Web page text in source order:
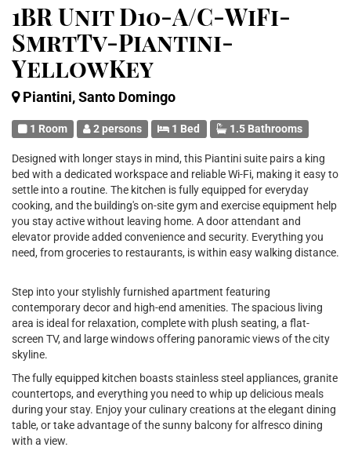
1BR Unit D10-A/C-WiFi-
SmrtTv-Piantini-
YellowKey
Piantini, Santo Domingo
1 Room 2 persons 1 Bed 1.5 Bathrooms
Designed with longer stays in mind, this Piantini suite pairs a king
bed with a dedicated workspace and reliable Wi-Fi, making it easy to
settle into a routine. The kitchen is fully equipped for everyday
cooking, and the building's on-site gym and exercise equipment help
you stay active without leaving home. A door attendant and
elevator provide added convenience and security. Everything you
need, from groceries to restaurants, is within easy walking distance.
Step into your stylishly furnished apartment featuring
contemporary decor and high-end amenities. The spacious living
area is ideal for relaxation, complete with plush seating, a flat-
screen TV, and large windows offering panoramic views of the city
skyline.
The fully equipped kitchen boasts stainless steel appliances, granite
countertops, and everything you need to whip up delicious meals
during your stay. Enjoy your culinary creations at the elegant dining
table, or take advantage of the sunny balcony for alfresco dining
with a view.